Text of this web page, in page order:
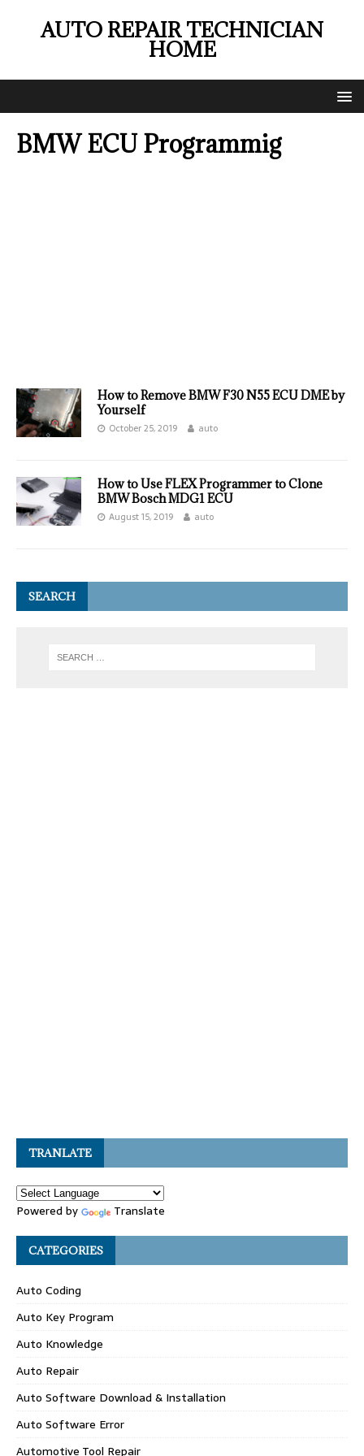
AUTO REPAIR TECHNICIAN
HOME
BMW ECU Programmig
How to Remove BMW F30 N55 ECU DME by
Yourself
October 25, 2019 auto
How to Use FLEX Programmer to Clone
BMW Bosch MDG1 ECU
August 15, 2019 auto
SEARCH
TRANLATE
Powered by Translate
CATEGORIES
Auto Coding
Auto Key Program
Auto Knowledge
Auto Repair
Auto Software Download & Installation
Auto Software Error
Automotive Tool Repair